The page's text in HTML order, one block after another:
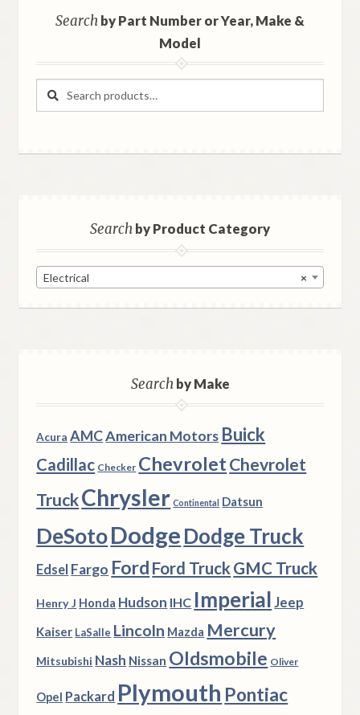
Searchby Part Number or Year, Make &
Model
Search
Search
Searchby Product Category
×
Electrical
Searchby Make
Acura AMCAmerican Motors Buick
Cadillac Checker ChevroletChevrolet
TruckChrysler Continental Datsun
DeSotoDodgeDodge Truck
Edsel Fargo Ford Ford TruckGMC Truck
Henry J Honda Hudson IHC Imperial Jeep
Kaiser LaSalle Lincoln Mazda Mercury
Mitsubishi Nash Nissan Oldsmobile Oliver
Opel Packard Plymouth Pontiac